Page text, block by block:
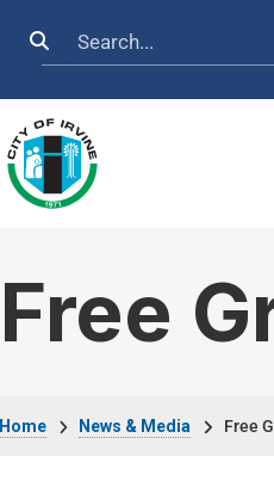
Search
Free
News & Media Free